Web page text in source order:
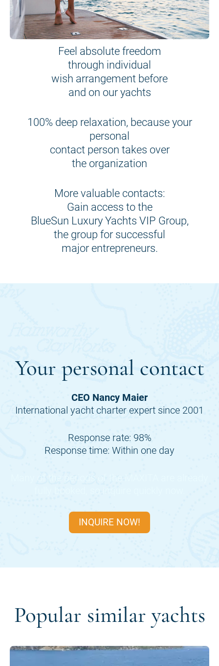
Feel absolute freedom
through individual
wish arrangement before
and on our yachts
100% deep relaxation, because your
personal
contact person takes over
the organization
More valuable contacts:
Gain access to the
BlueSun Luxury Yachts VIP Group,
the group for successful
major entrepreneurs.
Your personal contact
CEO Nancy Maier
International yacht charter expert since 2001
Response rate: 98%
Response time: Within one day
INQUIRE NOW!
Popular similar yachts